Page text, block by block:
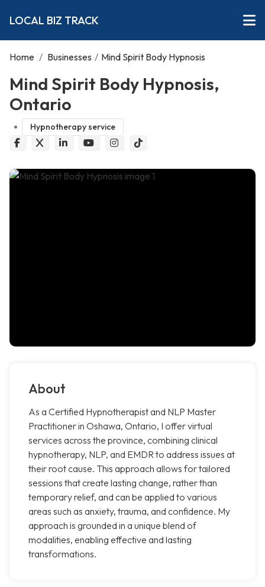
LOCAL BIZ TRACK
Home / Businesses / Mind Spirit Body Hypnosis
Mind Spirit Body Hypnosis,
Ontario
Hypnotherapy service
About
As a Certified Hypnotherapist and NLP Master
Practitioner in Oshawa, Ontario, I offer virtual
services across the province, combining clinical
hypnotherapy, NLP, and EMDR to address issues at
their root cause. This approach allows for tailored
sessions that create lasting change, rather than
temporary relief, and can be applied to various
areas such as anxiety, trauma, and confidence. My
approach is grounded in a unique blend of
modalities, enabling effective and lasting
transformations.